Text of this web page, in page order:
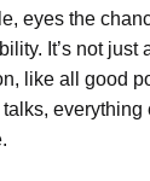
eyes the
It’s not just
like all good
everything